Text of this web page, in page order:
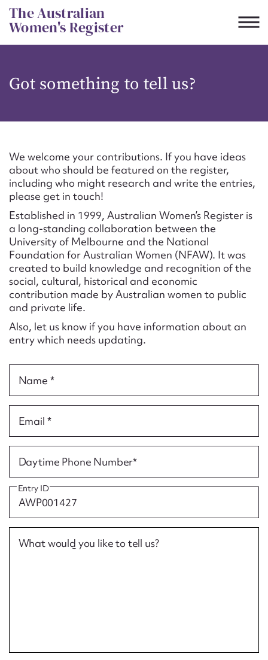
Skip
to
content
The Australian
Women's Register
Got something to tell us?
We welcome your contributions. If you have ideas
about who should be featured on the register,
including who might research and write the entries,
please get in touch!
Established in 1999, Australian Women’s Register is
a long-standing collaboration between the
University of Melbourne and the National
Foundation for Australian Women (NFAW). It was
created to build knowledge and recognition of the
social, cultural, historical and economic
contribution made by Australian women to public
and private life.
Also, let us know if you have information about an
entry which needs updating.
Name *
Email *
Daytime Phone Number*
Entry ID
What would you like to tell us?
CSV JSON
Suggest to edit or submit
content for this entry
First name*
Email address*
Action required*
Form field*
Message